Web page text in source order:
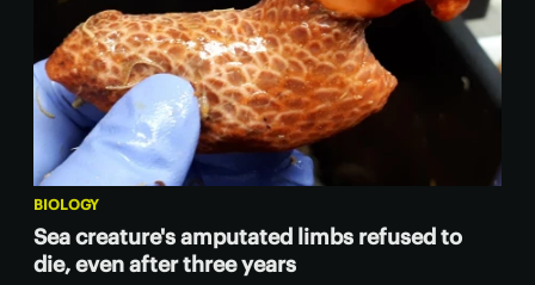
BIOLOGY
Sea creature's amputated limbs refused to
die, even after three years